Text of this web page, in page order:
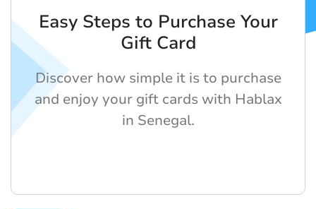
Easy Steps to Purchase Your
Gift Card
Discover how simple it is to purchase
and enjoy your gift cards with Hablax
in Senegal.